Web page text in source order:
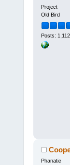
Project
Old Bird
Posts: 1,112
Phanatic